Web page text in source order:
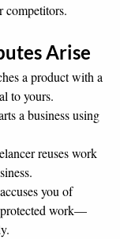
competitors.
Arise
a product with a
to yours.
a business using
reuses work
you of
work—